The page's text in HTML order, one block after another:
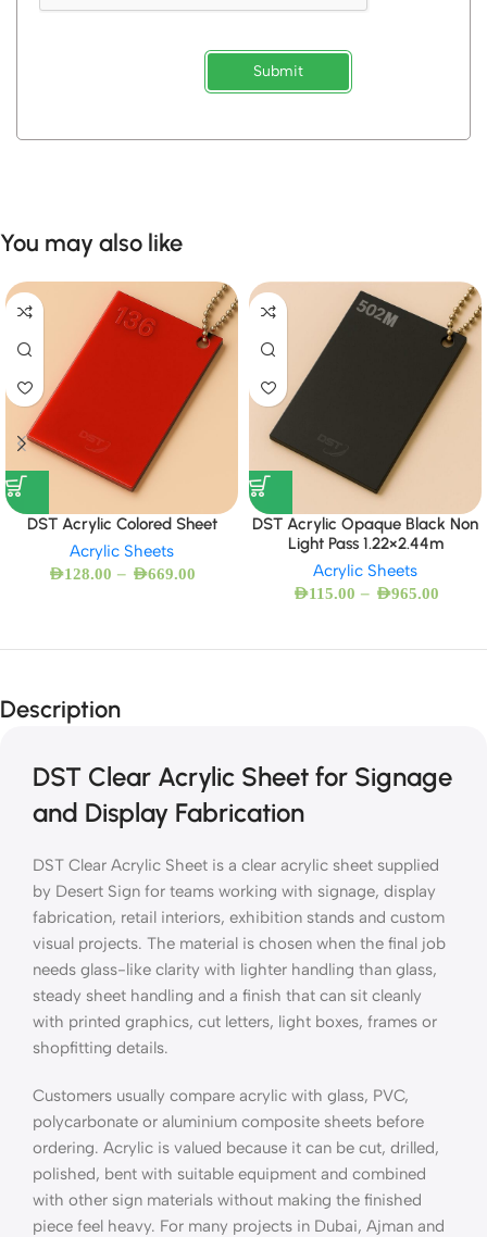
Submit
You may also like
DST Acrylic Colored Sheet
Acrylic Sheets
AED128.00 – AED669.00
DST Acrylic Opaque Black Non
Light Pass 1.22×2.44m
Acrylic Sheets
AED115.00 – AED965.00
Description
DST Clear Acrylic Sheet for Signage
and Display Fabrication
DST Clear Acrylic Sheet is a clear acrylic sheet supplied
by Desert Sign for teams working with signage, display
fabrication, retail interiors, exhibition stands and custom
visual projects. The material is chosen when the final job
needs glass-like clarity with lighter handling than glass,
steady sheet handling and a finish that can sit cleanly
with printed graphics, cut letters, light boxes, frames or
shopfitting details.
Customers usually compare acrylic with glass, PVC,
polycarbonate or aluminium composite sheets before
ordering. Acrylic is valued because it can be cut, drilled,
polished, bent with suitable equipment and combined
with other sign materials without making the finished
piece feel heavy. For many projects in Dubai, Ajman and